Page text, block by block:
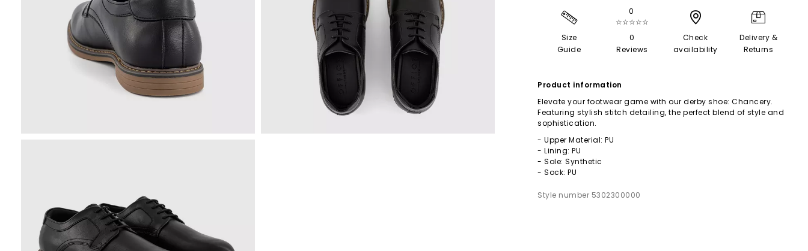
Size
Guide
0
☆☆☆☆☆
0
Reviews
Check
availability
Delivery &
Returns
Product information
Elevate your footwear game with our derby shoe: Chancery.
Featuring stylish stitch detailing, the perfect blend of style and
sophistication.
- Upper Material: PU
- Lining: PU
- Sole: Synthetic
- Sock: PU
Style number 5302300000